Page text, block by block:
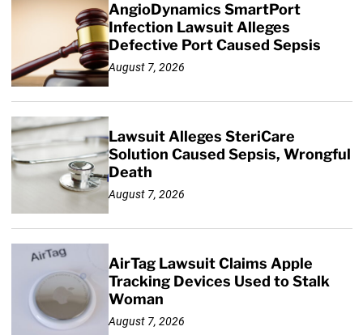
AngioDynamics SmartPort
Infection Lawsuit Alleges
Defective Port Caused Sepsis
August 7, 2026
Lawsuit Alleges SteriCare
Solution Caused Sepsis, Wrongful
Death
August 7, 2026
AirTag Lawsuit Claims Apple
Tracking Devices Used to Stalk
Woman
August 7, 2026